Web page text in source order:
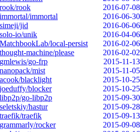
rook/rook
2016-07-08
immortal/immortal
2016-06-30
simeji/jid
2016-06-06
solo-io/unik
2016-04-06
MatchbookLab/local-persist
2016-02-06
thought-machine/please
2016-02-02
gmlewis/go-frp
2015-11-13
nanopack/mist
2015-11-05
acook/blacklight
2015-10-25
joeduffy/blocker
2015-10-25
libp2p/go-libp2p
2015-09-30
seletskiy/hastur
2015-09-28
traefik/traefik
2015-09-13
grammarly/rocker
2015-09-08